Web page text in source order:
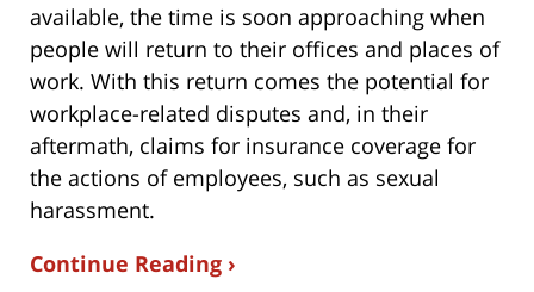
available, the time is soon approaching when
people will return to their offices and places of
work. With this return comes the potential for
workplace-related disputes and, in their
aftermath, claims for insurance coverage for
the actions of employees, such as sexual
harassment.
Continue Reading ›